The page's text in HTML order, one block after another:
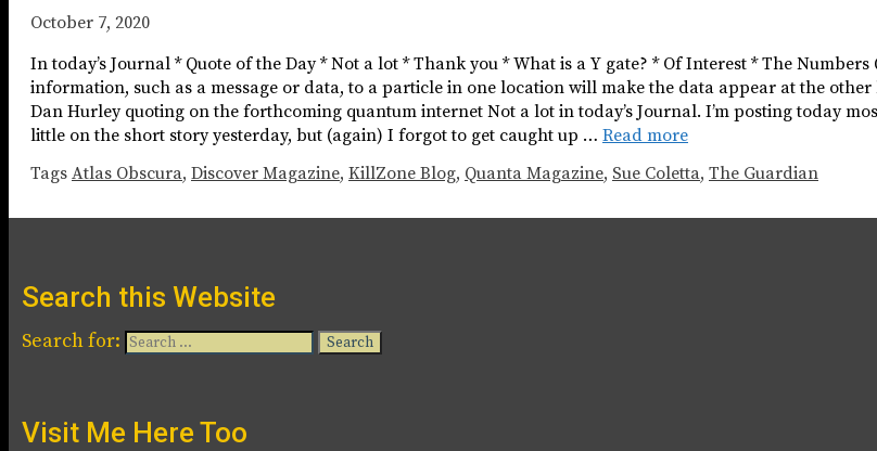
October 7, 2020
In today’s Journal * Quote of the Day * Not a lot * Thank you * What is a Y gate? * Of Interest * The
information, such as a message or data, to a particle in one location will make the data appear at the other
Dan Hurley quoting on the forthcoming quantum internet Not a lot in today’s Journal. I’m posting today
little on the short story yesterday, but (again) I forgot to get caught up … Read more
Tags Atlas Obscura, Discover Magazine, KillZone Blog, Quanta Magazine, Sue Coletta, The Guardian
Search this Website
Search for:
Visit Me Here Too